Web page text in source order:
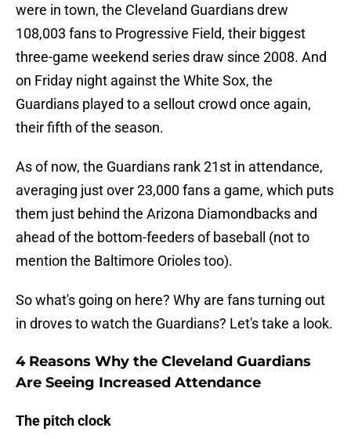
were in town, the Cleveland Guardians drew
108,003 fans to Progressive Field, their biggest
three-game weekend series draw since 2008. And
on Friday night against the White Sox, the
Guardians played to a sellout crowd once again,
their fifth of the season.
As of now, the Guardians rank 21st in attendance,
averaging just over 23,000 fans a game, which puts
them just behind the Arizona Diamondbacks and
ahead of the bottom-feeders of baseball (not to
mention the Baltimore Orioles too).
So what's going on here? Why are fans turning out
in droves to watch the Guardians? Let's take a look.
4 Reasons Why the Cleveland Guardians
Are Seeing Increased Attendance
The pitch clock